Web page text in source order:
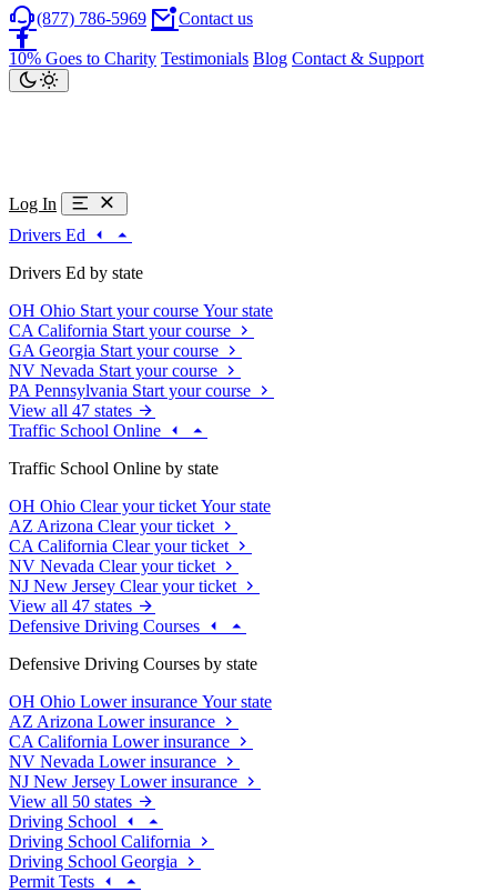
(877) 786-5969 Contact us
10% Goes to Charity Testimonials Blog Contact & Support
Log In
Drivers Ed
Drivers Ed by state
OH Ohio Start your course Your state
CA California Start your course
GA Georgia Start your course
NV Nevada Start your course
PA Pennsylvania Start your course
View all 47 states
Traffic School Online
Traffic School Online by state
OH Ohio Clear your ticket Your state
AZ Arizona Clear your ticket
CA California Clear your ticket
NV Nevada Clear your ticket
NJ New Jersey Clear your ticket
View all 47 states
Defensive Driving Courses
Defensive Driving Courses by state
OH Ohio Lower insurance Your state
AZ Arizona Lower insurance
CA California Lower insurance
NV Nevada Lower insurance
NJ New Jersey Lower insurance
View all 50 states
Driving School
Driving School California
Driving School Georgia
Permit Tests